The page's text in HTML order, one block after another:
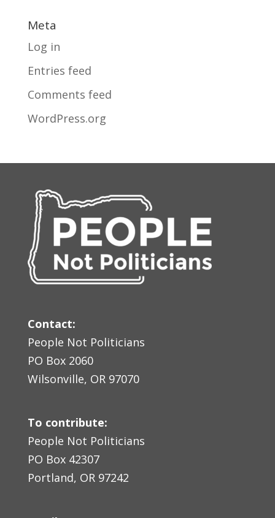
Meta
Log in
Entries feed
Comments feed
WordPress.org
Contact:
People Not Politicians
PO Box 2060
Wilsonville, OR 97070
To contribute:
People Not Politicians
PO Box 42307
Portland, OR 97242